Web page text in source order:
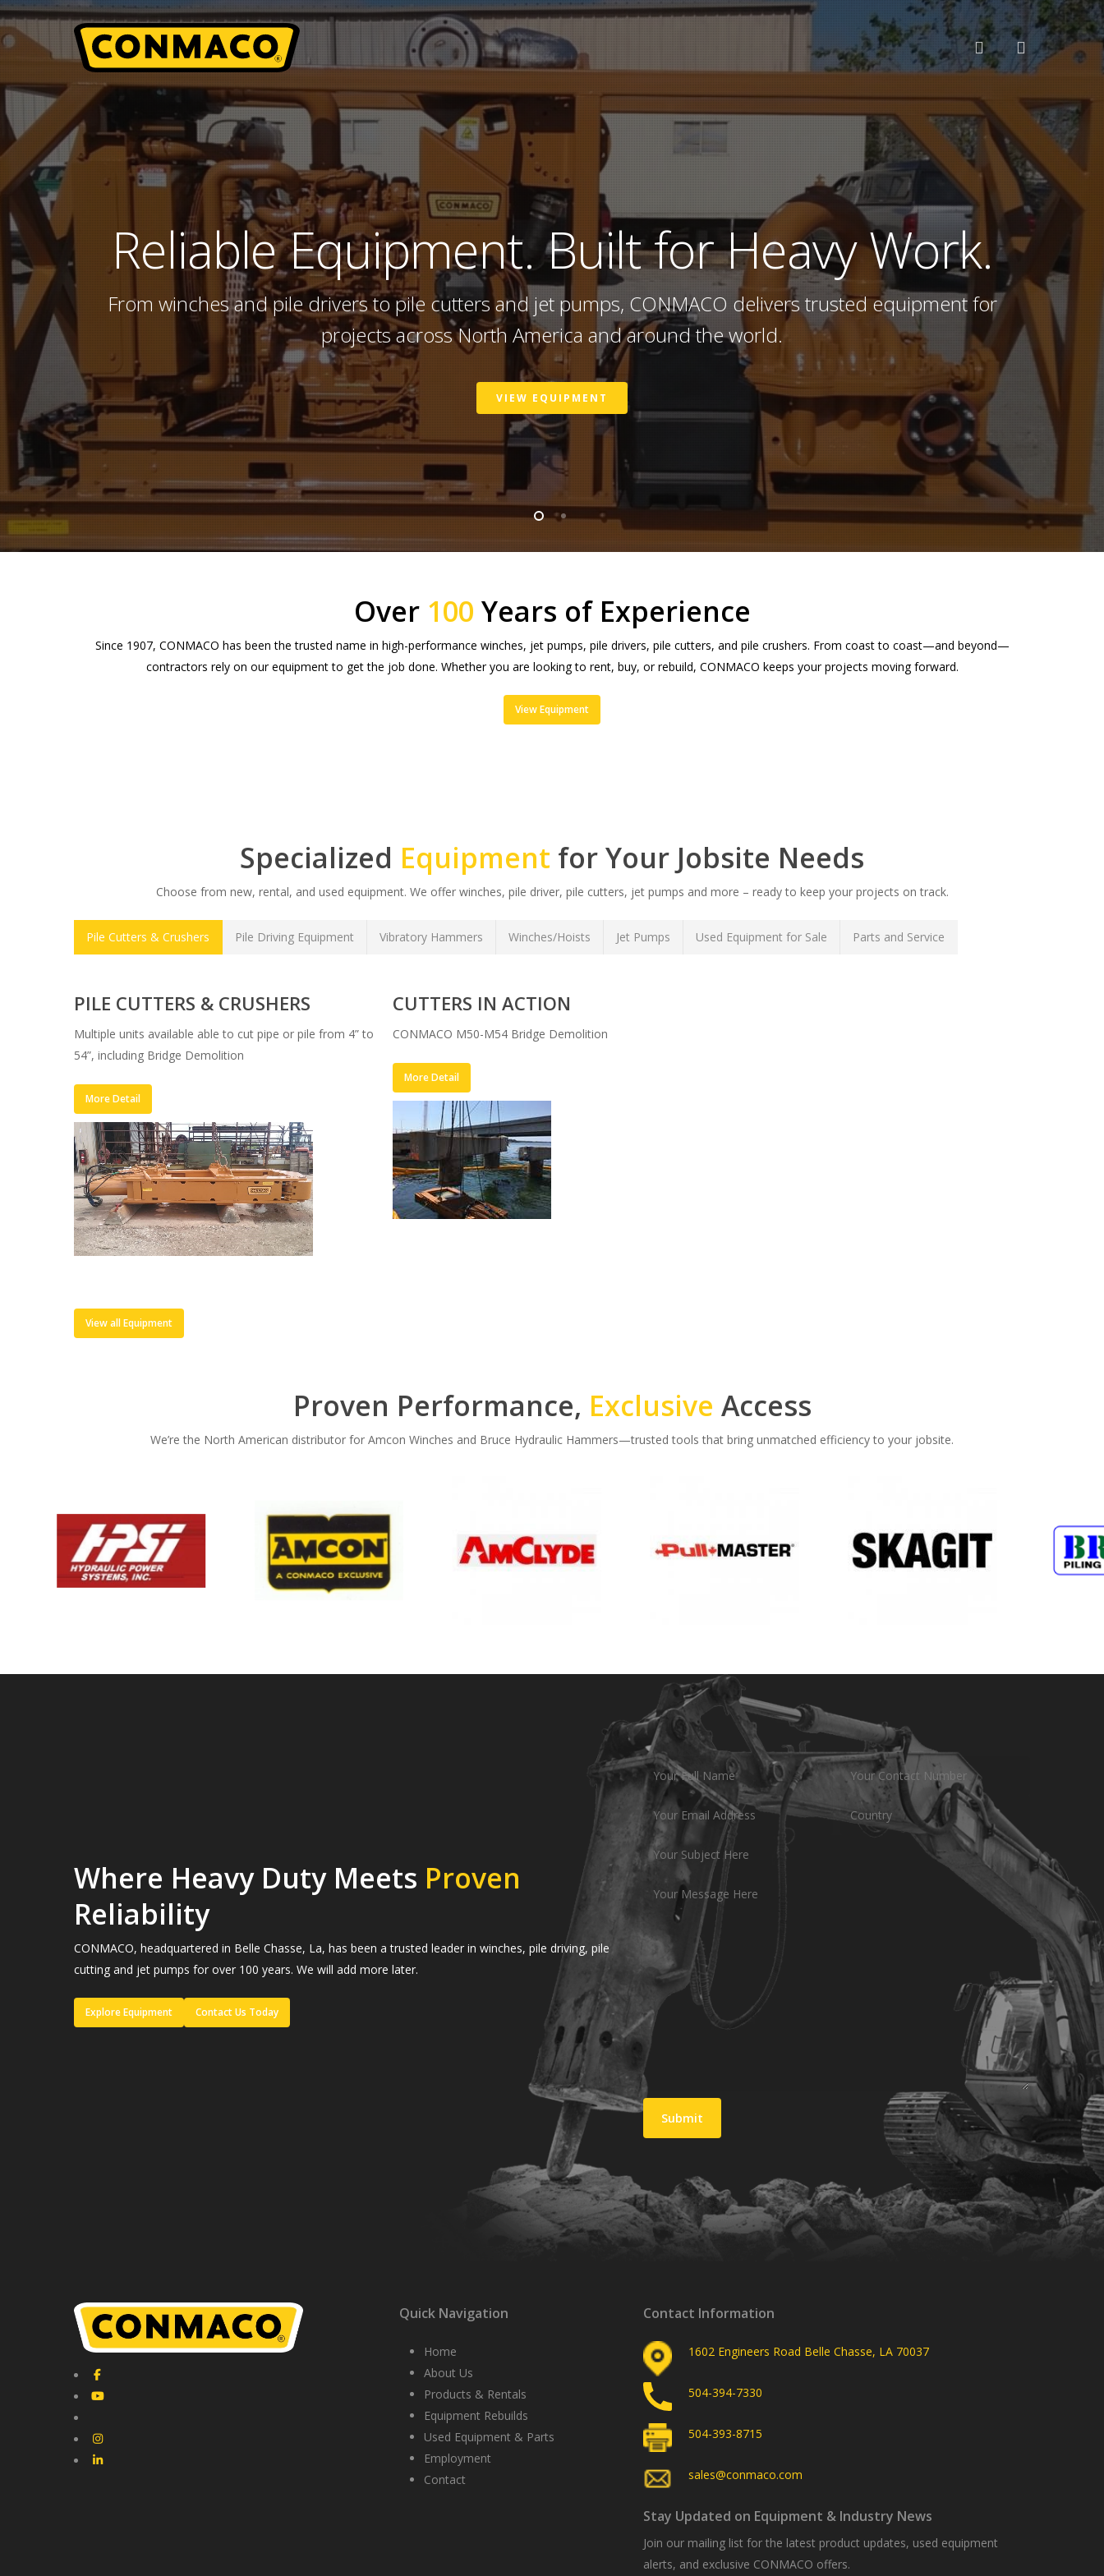
Skip
to
main
Hit enter to search or ESC to close
search
ReliableEquipment.Built for Heavy Work.
From winches and pile drivers to pile cutters and jet pumps, CONMACO delivers trusted equipment for
projects across North America and around the world.
VIEW EQUIPMENT
Over 100 Years of Experience
Since 1907, CONMACO has been the trusted name in high-performance winches, jet pumps, pile drivers, pile cutters, and pile crushers. From coast to coast—and beyond—
contractors rely on our equipment to get the job done. Whether you are looking to rent, buy, or rebuild, CONMACO keeps your projects moving forward.
View Equipment
Specialized Equipment for Your Jobsite Needs
Choose from new, rental, and used equipment. We offer winches, pile driver, pile cutters, jet pumps and more – ready to keep your projects on track.
Pile Cutters & Crushers Pile Driving Equipment Vibratory Hammers Winches/Hoists Jet Pumps Used Equipment for Sale Parts and Service
PILE CUTTERS & CRUSHERS
Multiple units available able to cut pipe or pile from 4” to
54”, including Bridge Demolition
More Detail
CUTTERS IN ACTION
CONMACO M50-M54 Bridge Demolition
More Detail
View all Equipment
Proven Performance, Exclusive Access
We’re the North American distributor for Amcon Winches and Bruce Hydraulic Hammers—trusted tools that bring unmatched efficiency to your jobsite.
Where Heavy Duty Meets Proven
Reliability
CONMACO, headquartered in Belle Chasse, La, has been a trusted leader in winches, pile driving, pile
cutting and jet pumps for over 100 years. We will add more later.
Explore Equipment Contact Us Today
Quick Navigation
Home
About Us
Products & Rentals
Equipment Rebuilds
Used Equipment & Parts
Employment
Contact
Contact Information
1602 Engineers Road Belle Chasse, LA 70037
504-394-7330
504-393-8715
sales@conmaco.com
Stay Updated on Equipment & Industry News
Join our mailing list for the latest product updates, used equipment
alerts, and exclusive CONMACO offers.